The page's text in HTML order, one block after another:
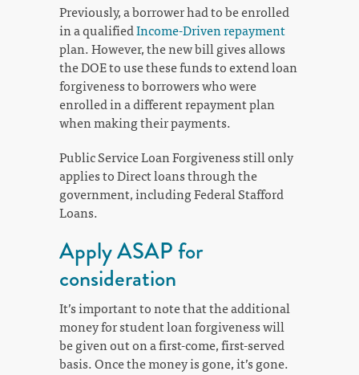
Previously, a borrower had to be enrolled
in a qualifiedIncome-Driven repayment
plan. However, the new bill gives allows
the DOE to use these funds to extend loan
forgiveness to borrowers who were
enrolled in a different repayment plan
when making their payments.
Public Service Loan Forgiveness still only
applies to Direct loans through the
government, including Federal Stafford
Loans.
Apply ASAP for
consideration
It’s important to note that the additional
money for student loan forgiveness will
be given out on a first-come, first-served
basis. Once the money is gone, it’s gone.